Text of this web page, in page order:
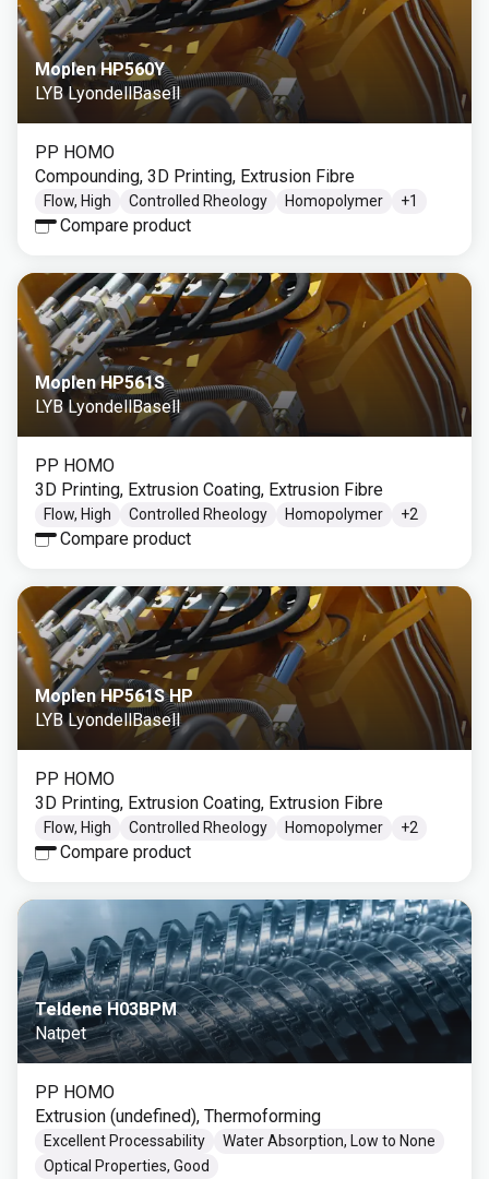
Moplen HP560Y
LYB LyondellBasell
PP HOMO
Compounding, 3D Printing, Extrusion Fibre
Flow, High Controlled Rheology Homopolymer +1
Compare product
Moplen HP561S
LYB LyondellBasell
PP HOMO
3D Printing, Extrusion Coating, Extrusion Fibre
Flow, High Controlled Rheology Homopolymer +2
Compare product
Moplen HP561S HP
LYB LyondellBasell
PP HOMO
3D Printing, Extrusion Coating, Extrusion Fibre
Flow, High Controlled Rheology Homopolymer +2
Compare product
Teldene H03BPM
Natpet
PP HOMO
Extrusion (undefined), Thermoforming
Excellent Processability
Water Absorption, Low to None
Optical Properties, Good